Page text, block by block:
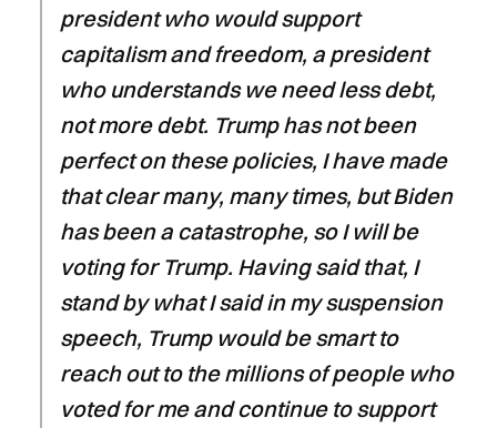
president who would support
capitalism and freedom, a president
who understands we need less debt,
not more debt. Trump has not been
perfect on these policies, I have made
that clear many, many times, but Biden
has been a catastrophe, so I will be
voting for Trump. Having said that, I
stand by what I said in my suspension
speech, Trump would be smart to
reach out to the millions of people who
voted for me and continue to support